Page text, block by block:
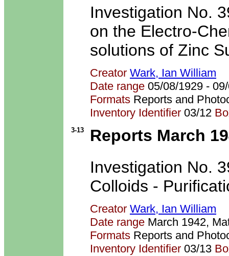
Investigation No.
on the Electro-
solutions of Zinc
Creator Wark, Ian William
Date range 05/08/1929 -
Formats Reports and
Inventory Identifier 03/12
3-13
Reports March
Investigation No.
Colloids -
Creator Wark, Ian William
Date range March 1942,
Formats Reports and
Inventory Identifier 03/13